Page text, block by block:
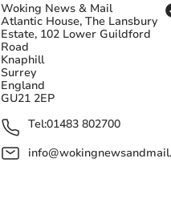
Woking News & Mail
Atlantic House, The Lansbury
Estate, 102 Lower Guildford
Road
Knaphill
Surrey
England
GU21 2EP
Tel:01483 802700